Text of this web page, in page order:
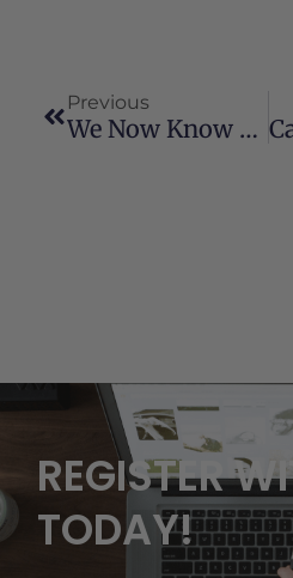
Previous
We Now Know This Oil Is A True Blessing And One Day Soon We Will Wean Off Of Some Seizure Meds.
REGISTER
TODAY!